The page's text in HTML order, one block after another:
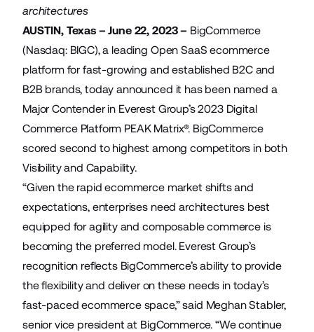
architectures
AUSTIN, Texas – June 22, 2023 – BigCommerce
(Nasdaq: BIGC), a leading Open SaaS ecommerce
platform for fast-growing and established B2C and
B2B brands, today announced it has been named a
Major Contender in Everest Group’s 2023 Digital
Commerce Platform PEAK Matrix®. BigCommerce
scored second to highest among competitors in both
Visibility and Capability.
“Given the rapid ecommerce market shifts and
expectations, enterprises need architectures best
equipped for agility and composable commerce is
becoming the preferred model. Everest Group’s
recognition reflects BigCommerce’s ability to provide
the flexibility and deliver on these needs in today’s
fast-paced ecommerce space,” said Meghan Stabler,
senior vice president at BigCommerce. “We continue